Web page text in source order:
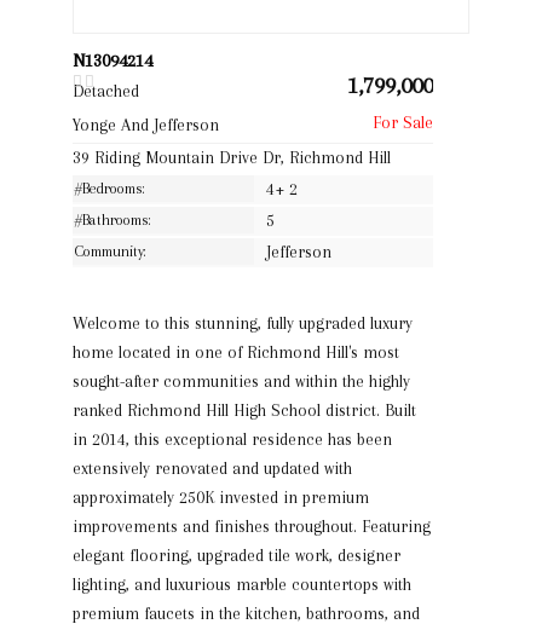
N13094214
Detached 1,799,000
Yonge And Jefferson
39 Riding Mountain Drive Dr, Richmond Hill
#Bedrooms: 4+ 2
#Bathrooms: 5
Community: Jefferson
Welcome to this stunning, fully upgraded luxury
home located in one of Richmond Hill's most
sought-after communities and within the highly
ranked Richmond Hill High School district. Built
in 2014, this exceptional residence has been
extensively renovated and updated with
approximately 250K invested in premium
improvements and finishes throughout. Featuring
elegant flooring, upgraded tile work, designer
lighting, and luxurious marble countertops with
premium faucets in the kitchen, bathrooms, and